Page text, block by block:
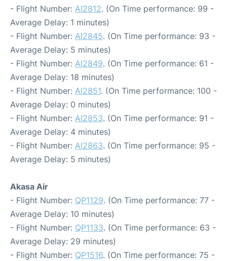
- Flight Number: AI2812. (On Time performance: 99 -
Average Delay: 1 minutes)
- Flight Number: AI2845. (On Time performance: 93 -
Average Delay: 5 minutes)
- Flight Number: AI2849. (On Time performance: 61 -
Average Delay: 18 minutes)
- Flight Number: AI2851. (On Time performance: 100 -
Average Delay: 0 minutes)
- Flight Number: AI2853. (On Time performance: 91 -
Average Delay: 4 minutes)
- Flight Number: AI2863. (On Time performance: 95 -
Average Delay: 5 minutes)
Akasa Air
- Flight Number: QP1129. (On Time performance: 77 -
Average Delay: 10 minutes)
- Flight Number: QP1133. (On Time performance: 63 -
Average Delay: 29 minutes)
- Flight Number: QP1516. (On Time performance: 75 -